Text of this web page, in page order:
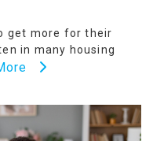
get more for their
in many housing